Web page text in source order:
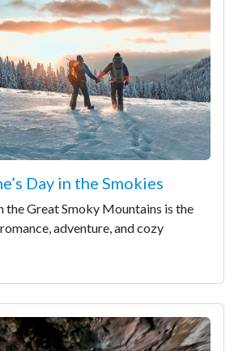
Day in the Smokies
the Great Smoky Mountains is the
adventure, and cozy